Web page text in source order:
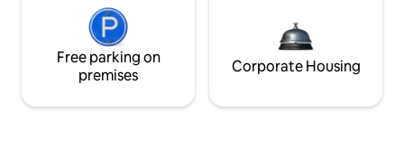
Free parking on
premises
Corporate Housing